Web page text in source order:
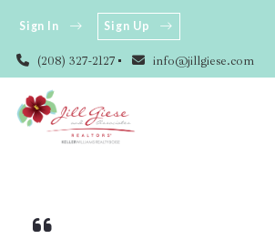
(208) 327-2127 info@jillgiese.com
Sign In Sign Up